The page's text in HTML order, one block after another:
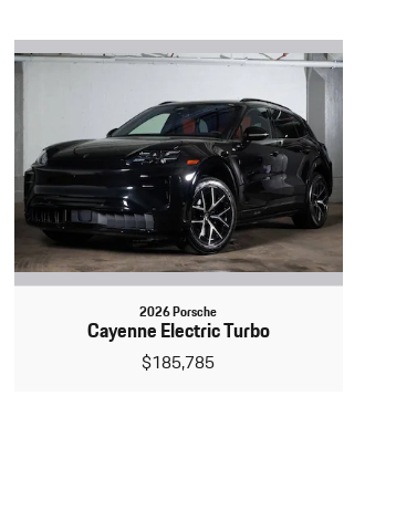
2026 Porsche
Cayenne Electric Turbo
$185,785